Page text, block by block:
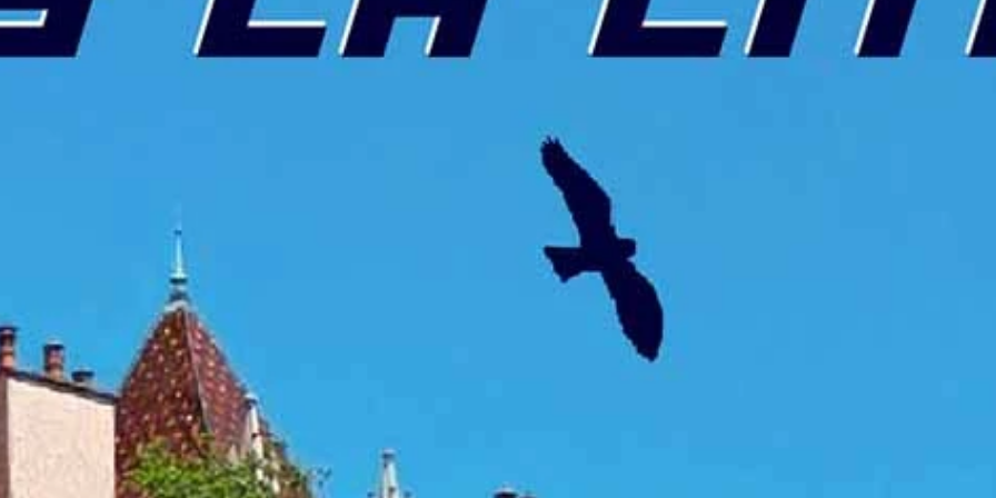
talented chefs and let yourself be surprised by
their ever more innovative cuisine. Enjoy an
unforgettable gastronomic experience during